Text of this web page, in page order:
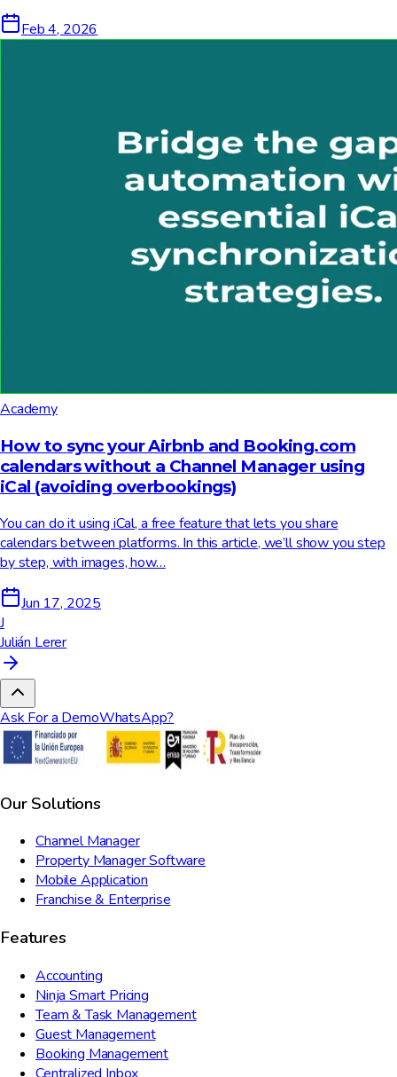
Feb 4, 2026
Academy
How to sync your Airbnb and Booking.com
calendars without a Channel Manager using
iCal (avoiding overbookings)
You can do it using iCal, a free feature that lets you share
calendars between platforms. In this article, we’ll show you step
by step, with images, how…
Jun 17, 2025
J
Julián Lerer
Ask For a DemoWhatsApp?
Our Solutions
Channel Manager
Property Manager Software
Mobile Application
Franchise & Enterprise
Features
Accounting
Ninja Smart Pricing
Team & Task Management
Guest Management
Booking Management